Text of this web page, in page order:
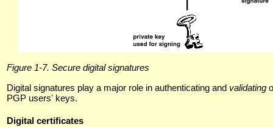
Figure 1-7. Secure digital signatures
Digital signatures play a major role in authenticating and validating
PGP users' keys.
Digital certificates